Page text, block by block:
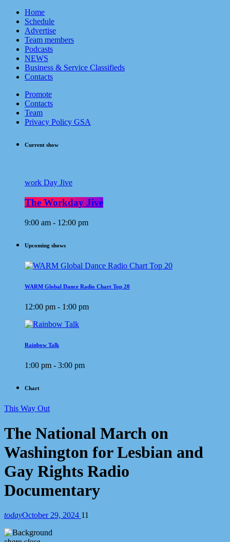
Home
Schedule
Advertise
Team members
Podcasts
NEWS
Business & Service Classifieds
Contacts
Promote
Contacts
Team
Privacy Policy GSA
Current show
work Day Jive
The Workday Jive
9:00 am - 12:00 pm
Upcoming shows
WARM Global Dance Radio Chart Top 20
12:00 pm - 1:00 pm
Rainbow Talk
1:00 pm - 3:00 pm
Chart
This Way Out
The National March on
Washington for Lesbian and
Gay Rights Radio
Documentary
todayOctober 29, 2024 11